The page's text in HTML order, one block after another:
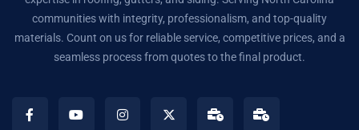
communities with integrity, professionalism, and top-quality
materials. Count on us for reliable service, competitive prices, and a
seamless process from quotes to the final product.